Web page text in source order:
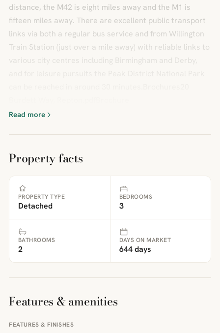
distance, the M42 is eight miles away and the M1 is
fifteen miles away. There are excellent public transport
links via both a regular bus service and from Willington
Train Station (just over a mile away) with reliable links to
various city centres including Birmingham and Derby,
Read more
Property facts
PROPERTY TYPE
Detached
BEDROOMS
3
BATHROOMS
2
DAYS ON MARKET
644 days
Features & amenities
FEATURES & FINISHES